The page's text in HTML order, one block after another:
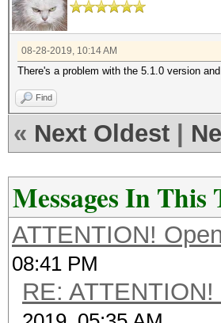
08-28-2019, 10:14 AM
There's a problem with the 5.1.0 version
Find
« Next Oldest
Messages In This
ATTENTION!
08:41 PM
RE: